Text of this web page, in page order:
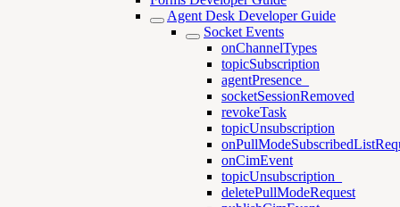
Agent Desk Developer Guide
Socket Events
onChannelTypes
topicSubscription
agentPresence_
socketSessionRemoved
revokeTask
topicUnsubscription
onCimEvent
topicUnsubscription_
deletePullModeRequest